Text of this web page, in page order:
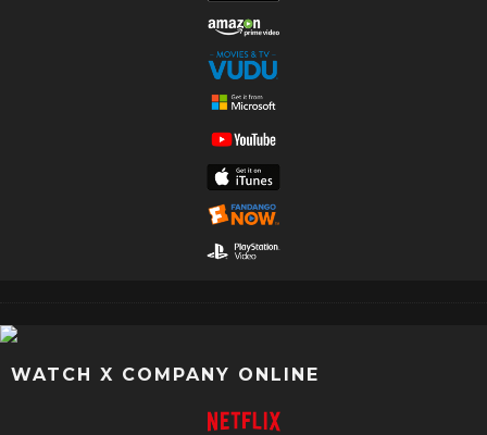
WATCH X COMPANY ONLINE